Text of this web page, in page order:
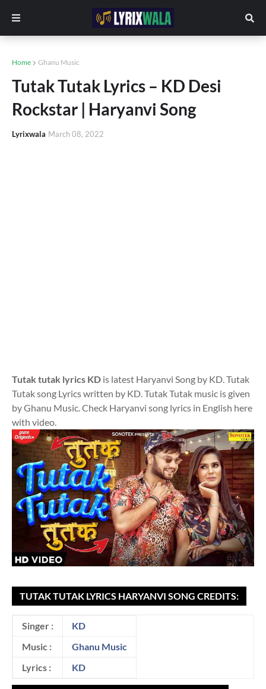
Home Ghanu Music
Tutak Tutak Lyrics – KD Desi
Rockstar | Haryanvi Song
Lyrixwala March 08, 2022
Tutak tutak lyrics KD is latest Haryanvi Song by KD. Tutak
Tutak song Lyrics written by KD. Tutak Tutak music is given
by Ghanu Music. Check Haryanvi song lyrics in English here
with video.
TUTAK TUTAK LYRICS HARYANVI SONG CREDITS:
Singer :
KD
Music :
Ghanu Music
Lyrics :
KD